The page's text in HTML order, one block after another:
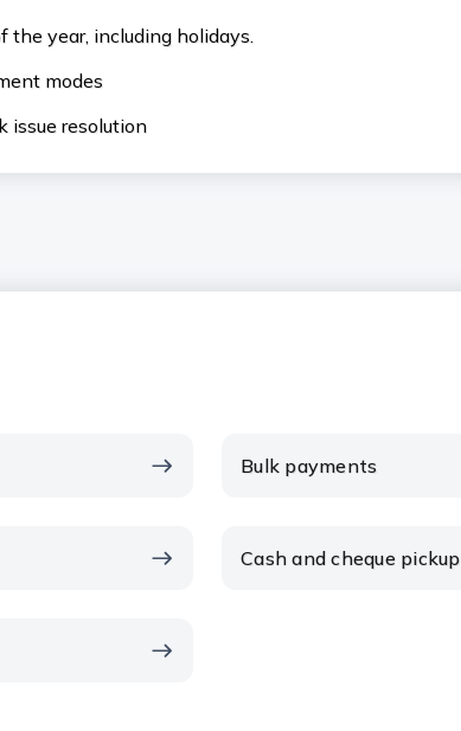
the year, including holidays.
modes
issue resolution
Bulk payments
Cash and cheque pickup